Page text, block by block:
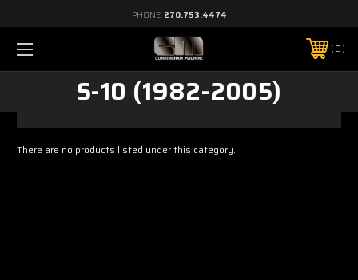
PHONE: 270.753.4474
0
S-10 (1982-2005)
There are no products listed under this category.